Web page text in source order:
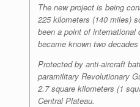
The new project is being
225 kilometers (140 miles)
been a point of
became known two decades
Protected by anti-aircraft
paramilitary Revolutionary
2.7 square kilometers (1
Central Plateau.